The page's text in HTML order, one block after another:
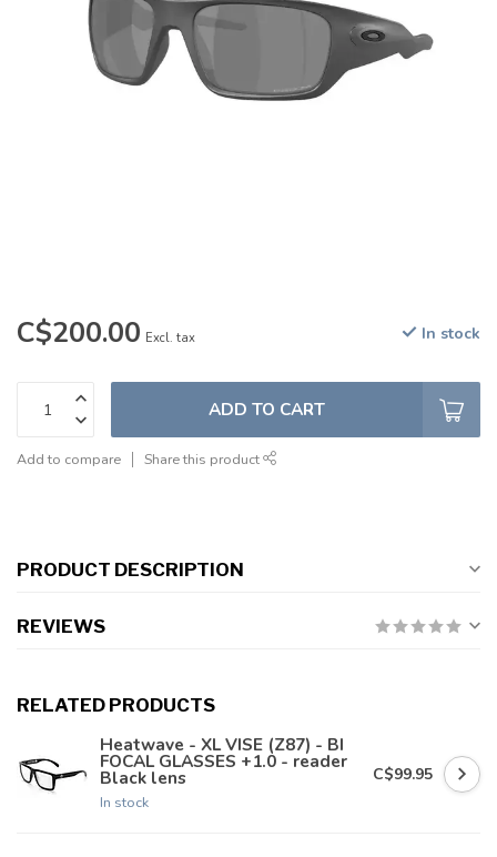
C$200.00 Excl. tax In stock
ADD TO CART
Add to compare Share this product
PRODUCT DESCRIPTION
REVIEWS
RELATED PRODUCTS
Heatwave - XL VISE (Z87) - BI
FOCAL GLASSES +1.0 - reader
Black lens
In stock
C$99.95